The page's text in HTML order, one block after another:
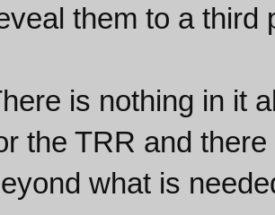
them to a third
is nothing in it
the TRR and
what is